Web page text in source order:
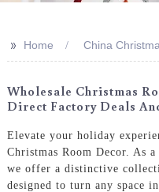
>> Home China
Wholesale Christmas
Direct Factory Deals
Elevate your holiday
Christmas Room Decor. As
we offer a distinctive
designed to turn any space